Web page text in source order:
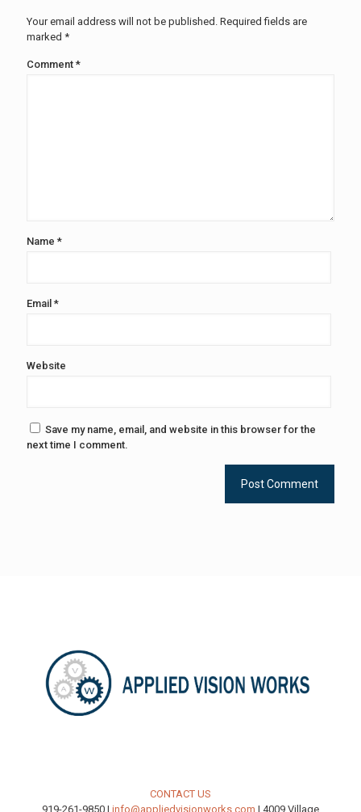
Your email address will not be published. Required fields are
marked *
Comment *
Name *
Email *
Website
Save my name, email, and website in this browser for the
next time I comment.
CONTACT US
919-261-9850 | info@appliedvisionworks.com | 4009 Village